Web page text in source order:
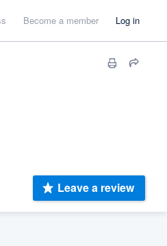
Become a member Log in
Leave a review